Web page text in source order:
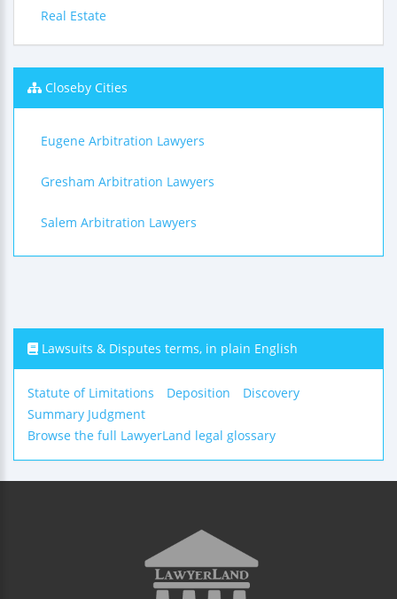
Real Estate
Closeby Cities
Eugene Arbitration Lawyers
Gresham Arbitration Lawyers
Salem Arbitration Lawyers
Lawsuits & Disputes terms, in plain English
Statute of Limitations Deposition
Discovery
Summary Judgment
Browse the full LawyerLand legal glossary